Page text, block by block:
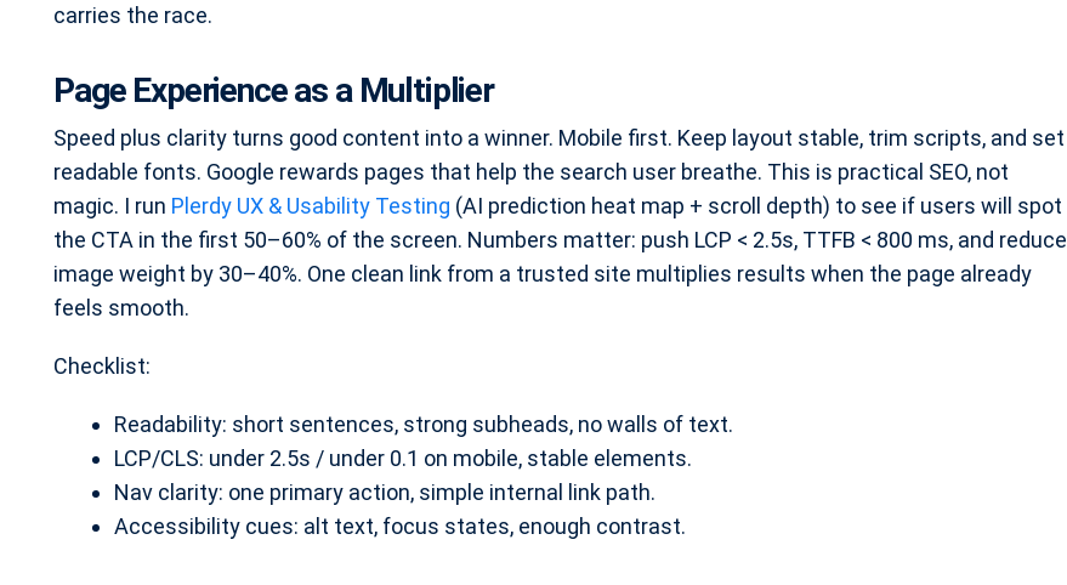
carries the race.
Page Experience as a Multiplier
Speed plus clarity turns good content into a winner. Mobile first. Keep layout stable, trim scripts, and set
readable fonts. Google rewards pages that help the search user breathe. This is practical SEO, not
magic. I run Plerdy UX & Usability Testing (AI prediction heat map + scroll depth) to see if users will spot
the CTA in the first 50–60% of the screen. Numbers matter: push LCP < 2.5s, TTFB < 800 ms, and reduce
image weight by 30–40%. One clean link from a trusted site multiplies results when the page already
feels smooth.
Checklist:
Readability: short sentences, strong subheads, no walls of text.
LCP/CLS: under 2.5s / under 0.1 on mobile, stable elements.
Nav clarity: one primary action, simple internal link path.
Accessibility cues: alt text, focus states, enough contrast.